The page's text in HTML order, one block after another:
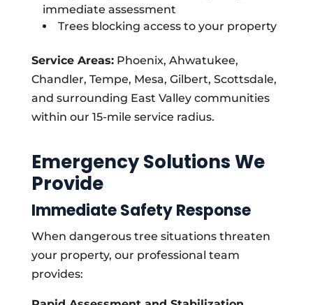
immediate assessment
Trees blocking access to your property
Service Areas:Phoenix, Ahwatukee,
Chandler, Tempe, Mesa, Gilbert, Scottsdale,
and surrounding East Valley communities
within our 15-mile service radius.
Emergency Solutions We
Provide
Immediate Safety Response
When dangerous tree situations threaten
your property, our professional team
provides: